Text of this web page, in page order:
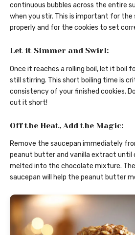
continuous bubbles across the entire
when you stir. This is important for the
properly and for the cookies to set
Let it Simmer and Swirl:
Once it reaches a rolling boil, let it boil
still stirring. This short boiling time is
consistency of your finished cookies.
cut it short!
Off the Heat, Add the Magic:
Remove the saucepan immediately
peanut butter and vanilla extract until
melted into the chocolate mixture.
saucepan will help the peanut butter